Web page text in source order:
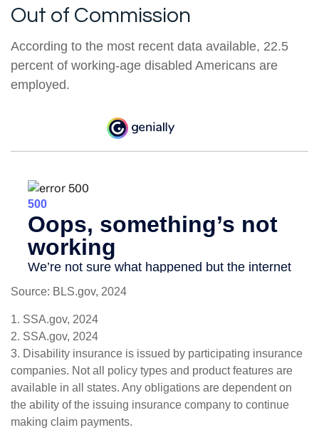
Out of Commission
According to the most recent data available, 22.5
percent of working-age disabled Americans are
employed.
Source: BLS.gov, 2024
1. SSA.gov, 2024
2. SSA.gov, 2024
3. Disability insurance is issued by participating insurance
companies. Not all policy types and product features are
available in all states. Any obligations are dependent on
the ability of the issuing insurance company to continue
making claim payments.